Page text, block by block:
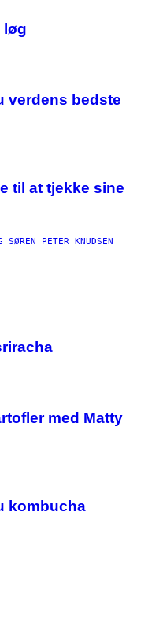
løg
verdens bedste
til at tjekke sine
SØREN PETER KNUDSEN
med Matty
kombucha